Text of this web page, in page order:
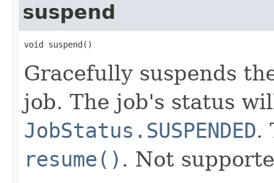
suspend
void suspend()
Gracefully suspends
job. The job's status
JobStatus.SUSPENDED.
resume() . Not